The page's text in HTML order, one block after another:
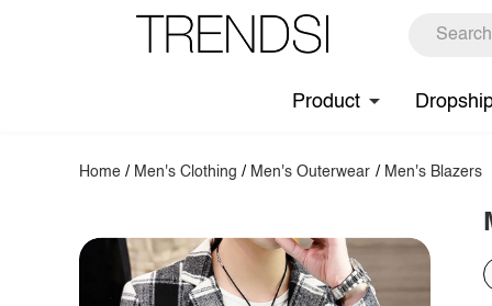
Product
Home / Men's Clothing / Men's Outerwear / Men's Blazers